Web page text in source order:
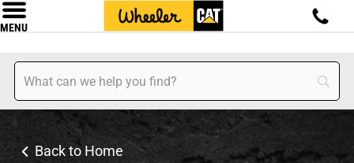
MENU
Back to Home